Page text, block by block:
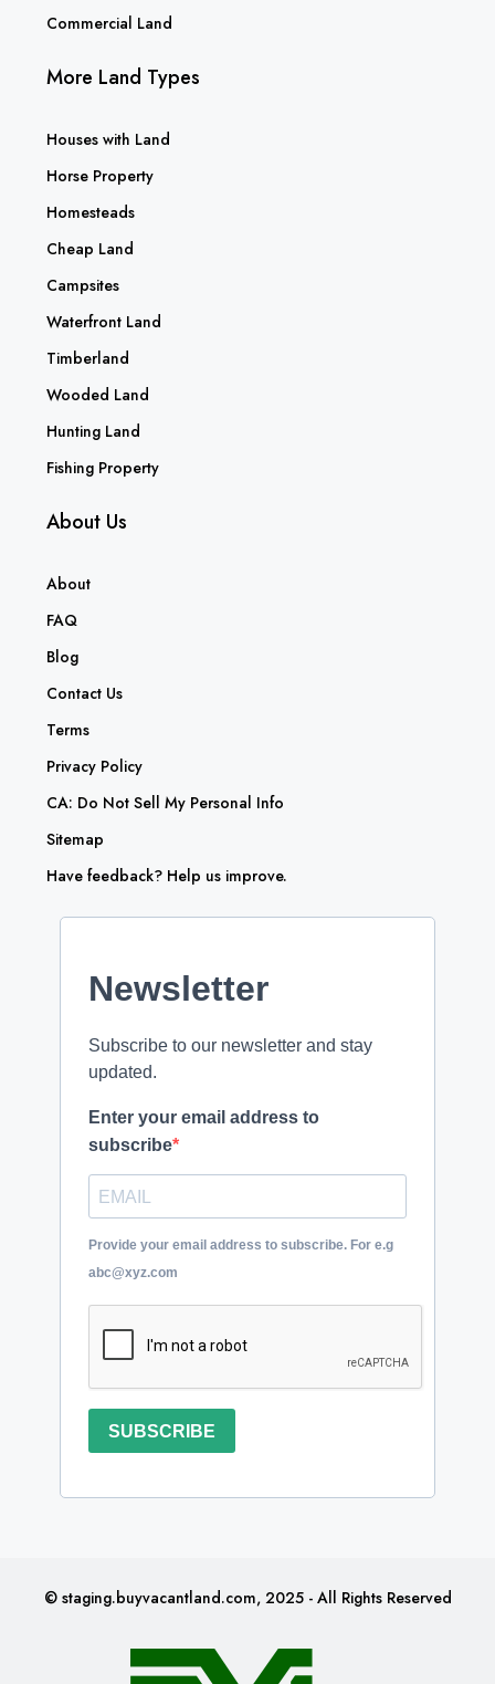
Commercial Land
More Land Types
Houses with Land
Horse Property
Homesteads
Cheap Land
Campsites
Waterfront Land
Timberland
Wooded Land
Hunting Land
Fishing Property
About Us
About
FAQ
Blog
Contact Us
Terms
Privacy Policy
CA: Do Not Sell My Personal Info
Sitemap
Have feedback? Help us improve.
Newsletter
Subscribe to our newsletter and stay
updated.
Enter your email address to
subscribe
Provide your email address to subscribe. For e.g
abc@xyz.com
SUBSCRIBE
© staging.buyvacantland.com, 2025 - All Rights Reserved